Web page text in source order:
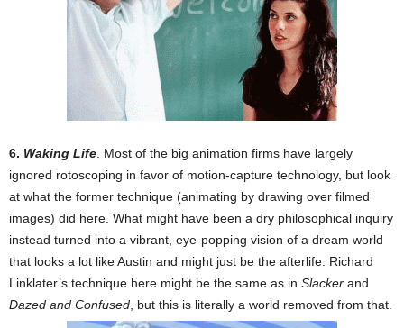
6. Waking Life . Most of the big animation firms have largely
ignored rotoscoping in favor of motion-capture technology, but look
at what the former technique (animating by drawing over filmed
images) did here. What might have been a dry philosophical inquiry
instead turned into a vibrant, eye-popping vision of a dream world
that looks a lot like Austin and might just be the afterlife. Richard
Linklater’s technique here might be the same as in Slacker and
Dazed and Confused , but this is literally a world removed from that.